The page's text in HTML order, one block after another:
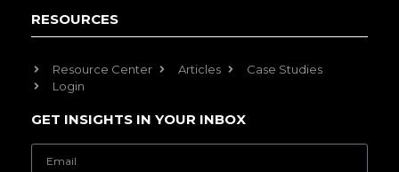
RESOURCES
Resource Center Articles
Case Studies
Login
GET INSIGHTS IN YOUR INBOX